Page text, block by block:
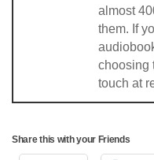
almost
them. If
choosing
touch at
Share this with your Friends